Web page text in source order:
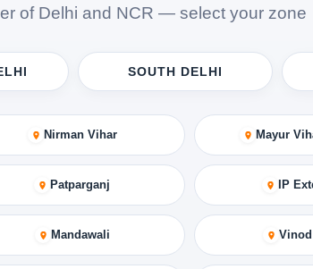
of Delhi and NCR — select your zone
SOUTH DELHI
Nirman Vihar Mayur
Patparganj IP
Mandawali